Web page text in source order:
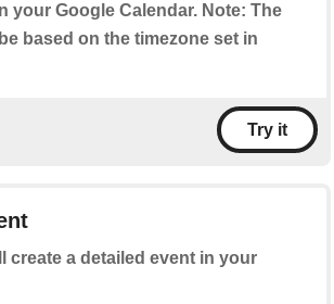
your Google Calendar. Note: The
based on the timezone set in
Try it
create a detailed event in your